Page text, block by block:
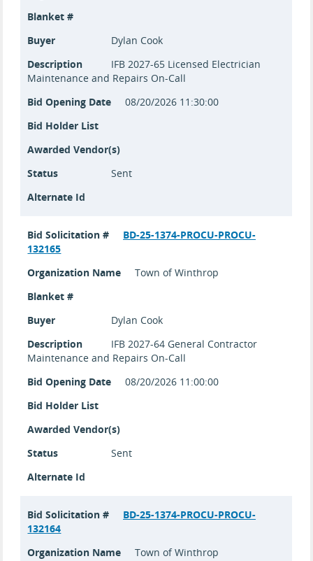
Blanket #
Buyer
Dylan Cook
Description
IFB 2027-65 Licensed Electrician
Maintenance and Repairs On-Call
Bid Opening Date
08/20/2026 11:30:00
Bid Holder List
Awarded Vendor(s)
Status
Sent
Alternate Id
Bid Solicitation #
BD-25-1374-PROCU-PROCU-
132165
Organization Name
Town of Winthrop
Blanket #
Buyer
Dylan Cook
Description
IFB 2027-64 General Contractor
Maintenance and Repairs On-Call
Bid Opening Date
08/20/2026 11:00:00
Bid Holder List
Awarded Vendor(s)
Status
Sent
Alternate Id
Bid Solicitation #
BD-25-1374-PROCU-PROCU-
132164
Organization Name
Town of Winthrop